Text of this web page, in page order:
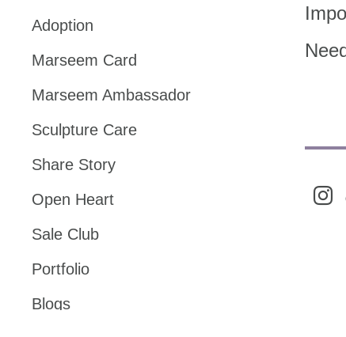
Adoption
Marseem Card
Marseem Ambassador
Sculpture Care
Share Story
Open Heart
Sale Club
Portfolio
Blogs